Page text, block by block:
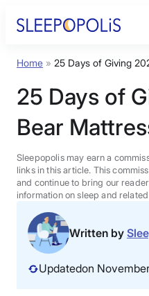
Product Reviews
Sleep Education
FAQs
Sleep Tools
Sales
Home » 25 Days of Giving
25 Days of
Bear
Sleepopolis may earn a
links in this article. This
and continue to bring our
information on sleep and
Written by
Updatedon